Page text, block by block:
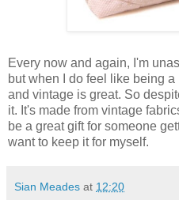
Every now and again, I'm
but when I do feel like being
and vintage is great. So
it. It's made from vintage
be a great gift for someone
want to keep it for myself.
Sian Meades at 12:20